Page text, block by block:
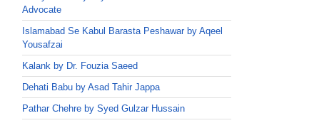
Advocate
Islamabad Se Kabul Barasta Peshawar by Aqeel
Yousafzai
Kalank by Dr. Fouzia Saeed
Dehati Babu by Asad Tahir Jappa
Pathar Chehre by Syed Gulzar Hussain